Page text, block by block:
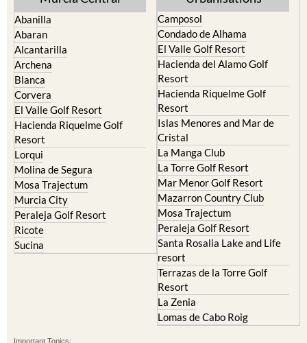
Murcia Central
Abanilla
Abaran
Alcantarilla
Archena
Blanca
Corvera
El Valle Golf Resort
Hacienda Riquelme Golf
Resort
Lorqui
Molina de Segura
Mosa Trajectum
Murcia City
Peraleja Golf Resort
Ricote
Urbanisations
Camposol
Condado de Alhama
El Valle Golf Resort
Hacienda del Alamo Golf
Resort
Hacienda Riquelme Golf
Resort
Islas Menores and Mar de
Cristal
La Manga Club
La Torre Golf Resort
Mar Menor Golf Resort
Mazarron Country Club
Mosa Trajectum
Peraleja Golf Resort
Santa Rosalia Lake and Life
resort
Terrazas de la Torre Golf
Resort
La Zenia